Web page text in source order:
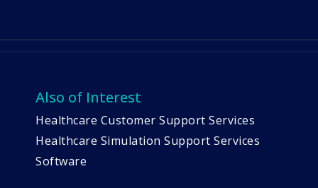
Also of Interest
Healthcare Customer Support Services
Healthcare Simulation Support Services
Software